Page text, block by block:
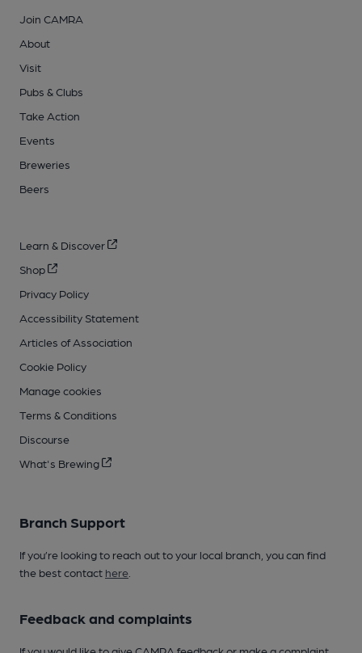
Join CAMRA
About
Visit
Pubs & Clubs
Take Action
Events
Breweries
Beers
Learn & Discover
Shop
Privacy Policy
Accessibility Statement
Articles of Association
Cookie Policy
Manage cookies
Terms & Conditions
Discourse
What's Brewing
Branch Support
If you’re looking to reach out to your local branch, you can find
the best contact here
Feedback and complaints
If you would like to give CAMRA feedback or make a complaint